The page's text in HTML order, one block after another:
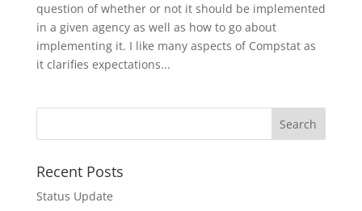
question of whether or not it should be implemented
in a given agency as well as how to go about
implementing it. I like many aspects of Compstat as
it clarifies expectations...
Recent Posts
Status Update